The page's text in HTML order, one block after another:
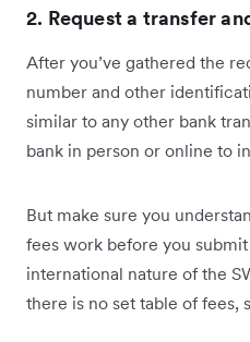
2. Request a transfer
After you’ve gathered the
number and other
similar to any other bank
bank in person or online to
But make sure you
fees work before you
international nature of the
there is no set table of fees,